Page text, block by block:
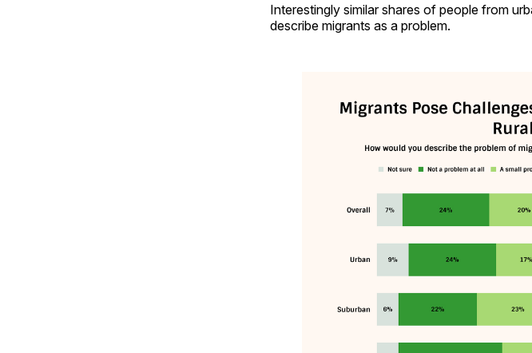
Interestingly similar shares of people from
describe migrants as a problem.